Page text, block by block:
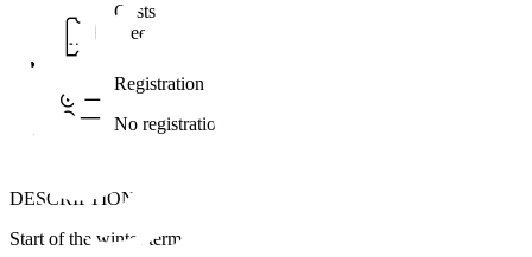
Costs
Free
Registration
No registration
DESCRIPTION
Start of the winter term